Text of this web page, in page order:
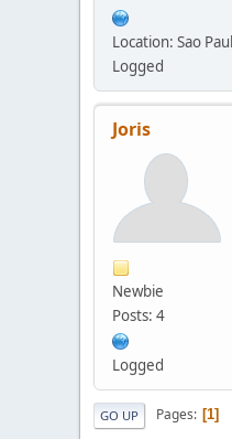
Location: Sao
Logged
Joris
Newbie
Posts: 4
Logged
GO UP Pages 1